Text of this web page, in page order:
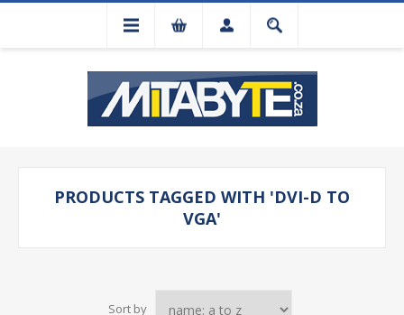
PRODUCTS TAGGED WITH 'DVI-D TO
VGA'
Sort by